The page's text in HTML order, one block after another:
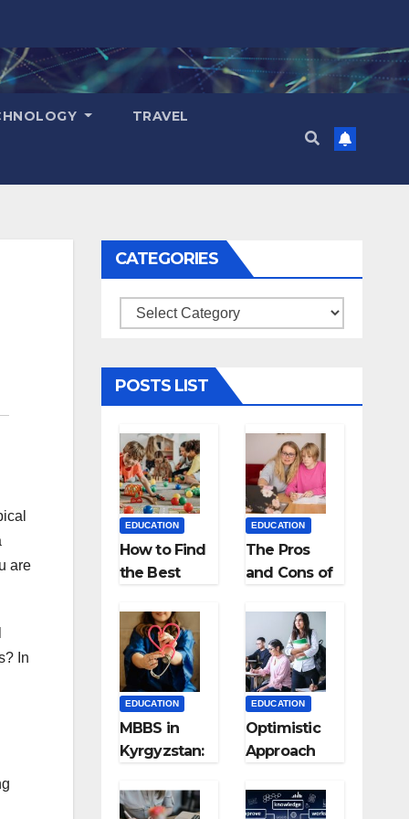
TRAVEL
are
In
CATEGORIES
Categories
POSTS LIST
EDUCATION
How to Find
the Best
for Kids?
EDUCATION
The Pros
and Cons of
EDUCATION
MBBS in
Kyrgyzstan:
Approved
EDUCATION
Optimistic
Approach
successful